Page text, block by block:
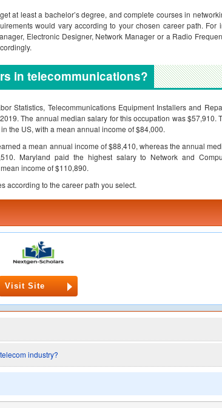
at least a bachelor’s degree, and complete courses in
would vary according to your chosen career path. For
Electronic Designer, Network Manager or a Radio
in telecommunications?
Statistics, Telecommunications Equipment Installers and
The annual median salary for this occupation was $57,910.
the US, with a mean annual income of $84,000.
a mean annual income of $88,410, whereas the annual
Maryland paid the highest salary to Network and
income of $110,890.
according to the career path you select.
Visit Site
industry?